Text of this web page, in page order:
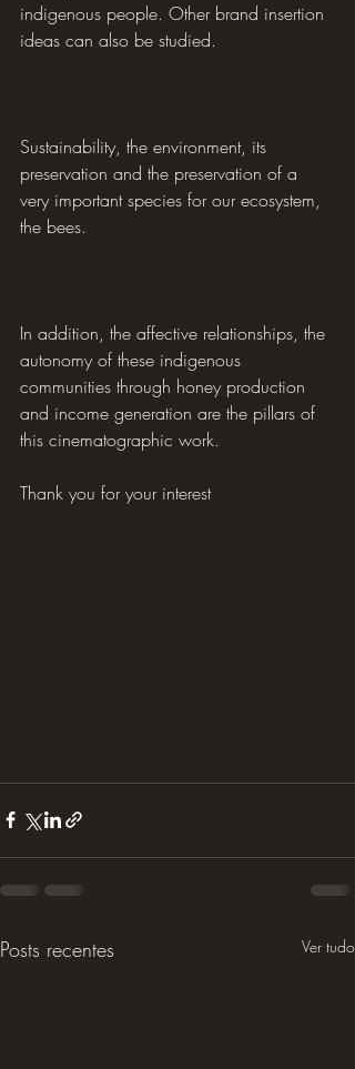
indigenous people. Other brand insertion
ideas can also be studied.
Sustainability, the environment, its
preservation and the preservation of a
very important species for our ecosystem,
the bees.
In addition, the affective relationships, the
autonomy of these indigenous
communities through honey production
and income generation are the pillars of
this cinematographic work.
Thank you for your interest
Posts recentes Ver tudo